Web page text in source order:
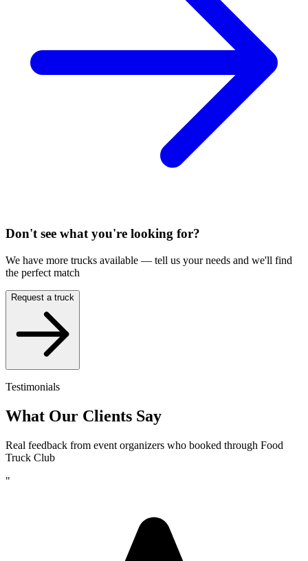
Don't see what you're looking for?
We have more trucks available — tell us your needs and we'll find
the perfect match
Request a truck
Testimonials
What Our Clients Say
Real feedback from event organizers who booked through Food
Truck Club
"